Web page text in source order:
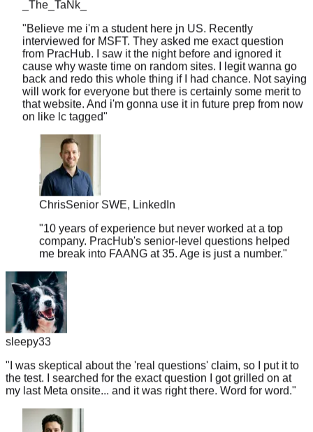
"Believe me i'm a student here jn US. Recently
from PracHub. I saw it the night before and ignored it
cause why waste time on random sites. I legit wanna go
back and redo this whole thing if I had chance. Not saying
will work for everyone but there is certainly some merit to
that website. And i'm gonna use it in future prep from now
on like lc tagged"
Chris Senior SWE, LinkedIn
"10 years of experience but never worked at a top
me break into FAANG at 35. Age is just a number.
sleepy33
"I was skeptical about the 'real questions' claim, so I put it to
my last Meta onsite... and it was right there. Word for word."